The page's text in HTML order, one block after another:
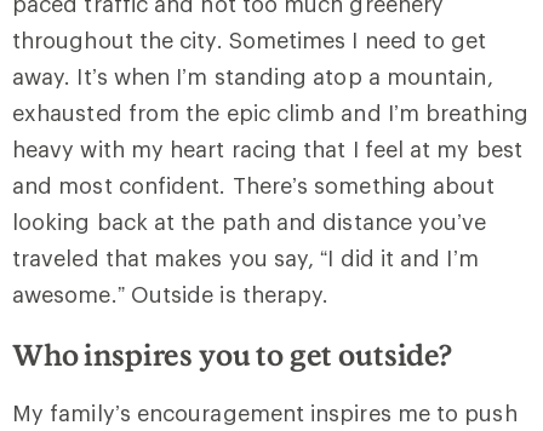
throughout the city. Sometimes I need to get
away. It’s when I’m standing atop a mountain,
exhausted from the epic climb and I’m breathing
heavy with my heart racing that I feel at my best
and most confident. There’s something about
looking back at the path and distance you’ve
traveled that makes you say, “I did it and I’m
awesome.” Outside is therapy.
Who inspires you to get outside?
My family’s encouragement inspires me to push